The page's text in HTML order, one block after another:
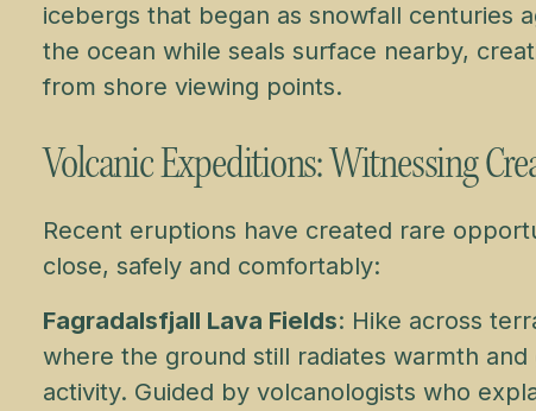
icebergs that began as snowfall centuries
the ocean while seals surface nearby,
from shore viewing points.
Volcanic Expeditions: Witnessing
Recent eruptions have created rare
close, safely and comfortably:
Fagradalsfjall Lava Fields: Hike across
where the ground still radiates warmth
activity. Guided by volcanologists who